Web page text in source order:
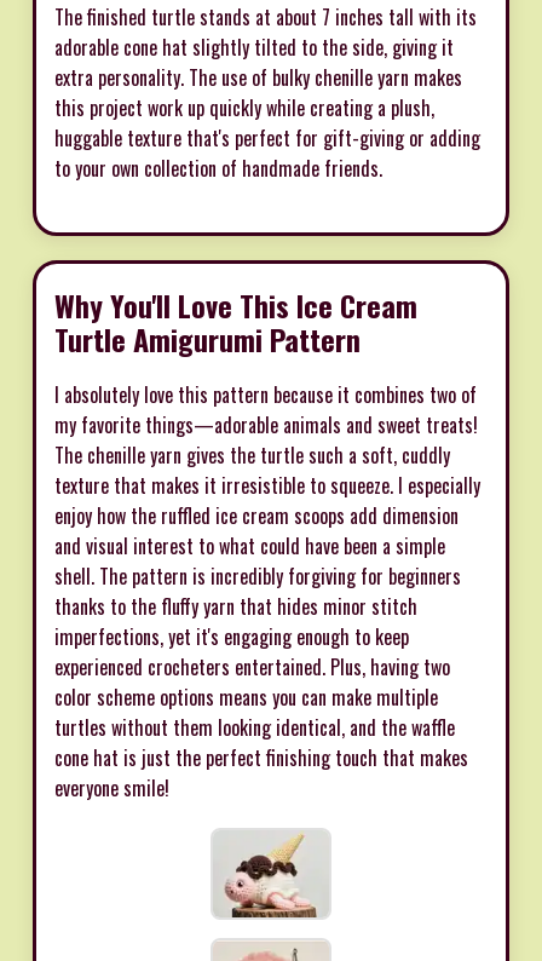
The finished turtle stands at about 7 inches tall with its
adorable cone hat slightly tilted to the side, giving it
extra personality. The use of bulky chenille yarn makes
this project work up quickly while creating a plush,
huggable texture that's perfect for gift-giving or adding
to your own collection of handmade friends.
Why You'll Love This Ice Cream
Turtle Amigurumi Pattern
I absolutely love this pattern because it combines two of
my favorite things—adorable animals and sweet treats!
The chenille yarn gives the turtle such a soft, cuddly
texture that makes it irresistible to squeeze. I especially
enjoy how the ruffled ice cream scoops add dimension
and visual interest to what could have been a simple
shell. The pattern is incredibly forgiving for beginners
thanks to the fluffy yarn that hides minor stitch
imperfections, yet it's engaging enough to keep
experienced crocheters entertained. Plus, having two
color scheme options means you can make multiple
turtles without them looking identical, and the waffle
cone hat is just the perfect finishing touch that makes
everyone smile!